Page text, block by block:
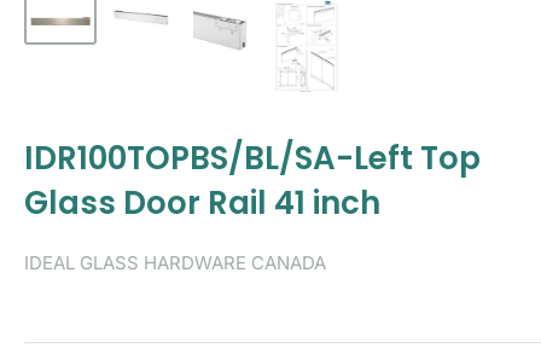
IDR100TOPBS/BL/SA-Left Top
Glass Door Rail 41 inch
IDEAL GLASS HARDWARE CANADA